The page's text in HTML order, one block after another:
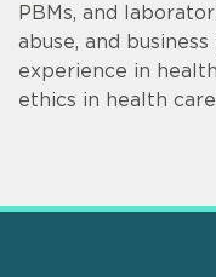
PBMs, and
abuse, and
experience in
ethics in health